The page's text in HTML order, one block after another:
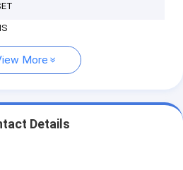
More
Details